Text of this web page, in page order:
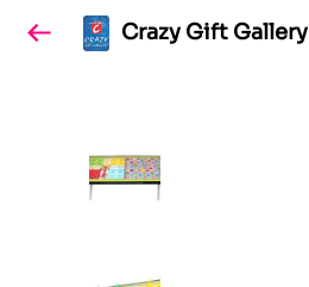
Crazy Gift Gallery